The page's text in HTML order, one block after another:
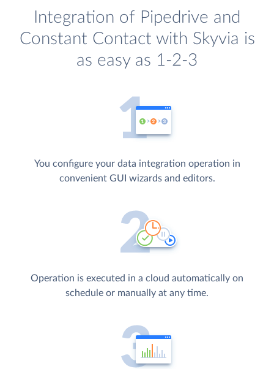
Integration of Pipedrive and
Constant Contact with Skyvia is
as easy as 1-2-3
You configure your data integration operation in
convenient GUI wizards and editors.
Operation is executed in a cloud automatically on
schedule or manually at any time.